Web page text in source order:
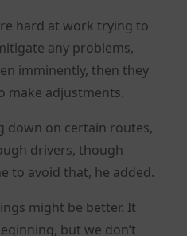
hard at work trying to
any problems,
imminently, then they
make adjustments.
down on certain routes,
drivers, though
to avoid that, he added.
might be better. It
but we don’t